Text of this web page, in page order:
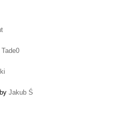
Tade0
Jakub Ś